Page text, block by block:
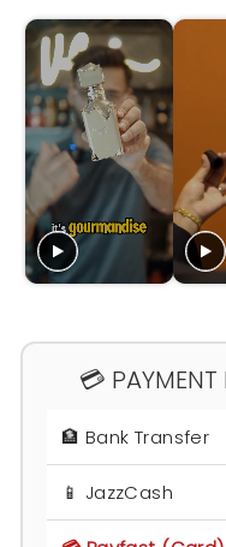
💳
🏦 Bank Transfer
📱 JazzCash